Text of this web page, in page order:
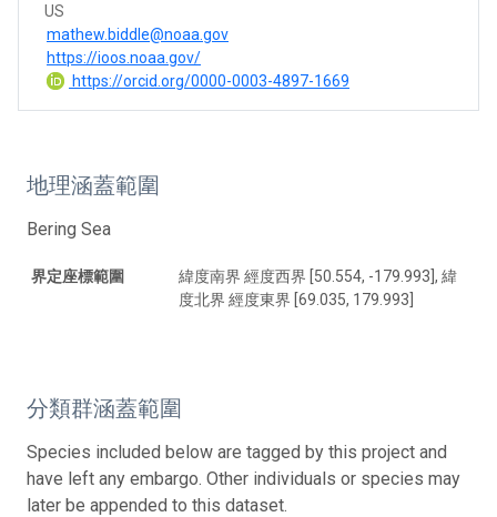
US
mathew.biddle@noaa.gov
https://ioos.noaa.gov/
https://orcid.org/0000-0003-4897-1669
地理涵蓋範圍
Bering Sea
界定座標範圍
緯度南界 經度西界 [50.554, -179.993], 緯
度北界 經度東界 [69.035, 179.993]
分類群涵蓋範圍
Species included below are tagged by this project and
have left any embargo. Other individuals or species may
later be appended to this dataset.